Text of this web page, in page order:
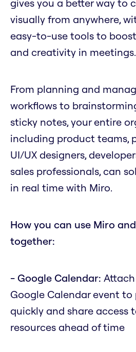
gives you a better way to
visually from anywhere,
easy-to-use tools to
and creativity in meetings.
From planning and
workflows to
sticky notes, your entire
including product teams,
UI/UX designers,
sales professionals, can
in real time with Miro.
How you can use Miro
together:
- Google Calendar:
Google Calendar event
quickly and share access
resources ahead of time